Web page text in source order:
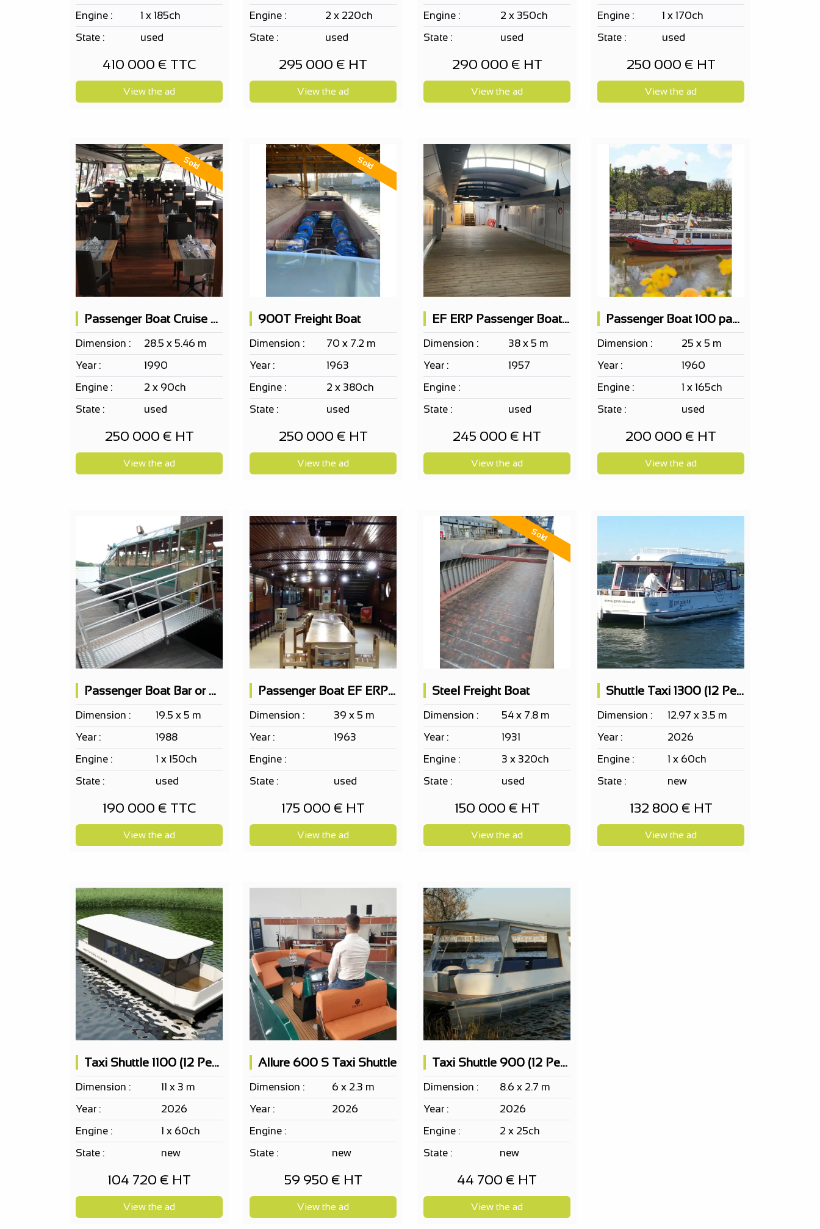
Engine :
1 x 185ch
State :
used
410 000 € TTC
View the ad
Engine :
2 x 220ch
State :
used
295 000 € HT
View the ad
Engine :
2 x 350ch
State :
used
290 000 € HT
View the ad
Engine :
1 x 170ch
State :
used
250 000 € HT
View the ad
Sold
Passenger Boat Cruise Restaurant 100 Pax
Dimension :
28.5 x 5.46 m
Year :
1990
Engine :
2 x 90ch
State :
used
250 000 € HT
View the ad
Sold
900T Freight Boat
Dimension :
70 x 7.2 m
Year :
1963
Engine :
2 x 380ch
State :
used
250 000 € HT
View the ad
EF ERP Passenger Boat 150 PAX according to project
Dimension :
38 x 5 m
Year :
1957
Engine :
State :
used
245 000 € HT
View the ad
Passenger Boat 100 pax EF ERP Bar 2 terraces
Dimension :
25 x 5 m
Year :
1960
Engine :
1 x 165ch
State :
used
200 000 € HT
View the ad
Passenger Boat Bar or Restaurant
Dimension :
19.5 x 5 m
Year :
1988
Engine :
1 x 150ch
State :
used
190 000 € TTC
View the ad
Passenger Boat EF ERP 150 PAX according to your project,...
Dimension :
39 x 5 m
Year :
1963
Engine :
State :
used
175 000 € HT
View the ad
Sold
Steel Freight Boat
Dimension :
54 x 7.8 m
Year :
1931
Engine :
3 x 320ch
State :
used
150 000 € HT
View the ad
Shuttle Taxi 1300 (12 People)
Dimension :
12.97 x 3.5 m
Year :
2026
Engine :
1 x 60ch
State :
new
132 800 € HT
View the ad
Taxi Shuttle 1100 (12 People)
Dimension :
11 x 3 m
Year :
2026
Engine :
1 x 60ch
State :
new
104 720 € HT
View the ad
Allure 600 S Taxi Shuttle
Dimension :
6 x 2.3 m
Year :
2026
Engine :
State :
new
59 950 € HT
View the ad
Taxi Shuttle 900 (12 Persons)
Dimension :
8.6 x 2.7 m
Year :
2026
Engine :
2 x 25ch
State :
new
44 700 € HT
View the ad